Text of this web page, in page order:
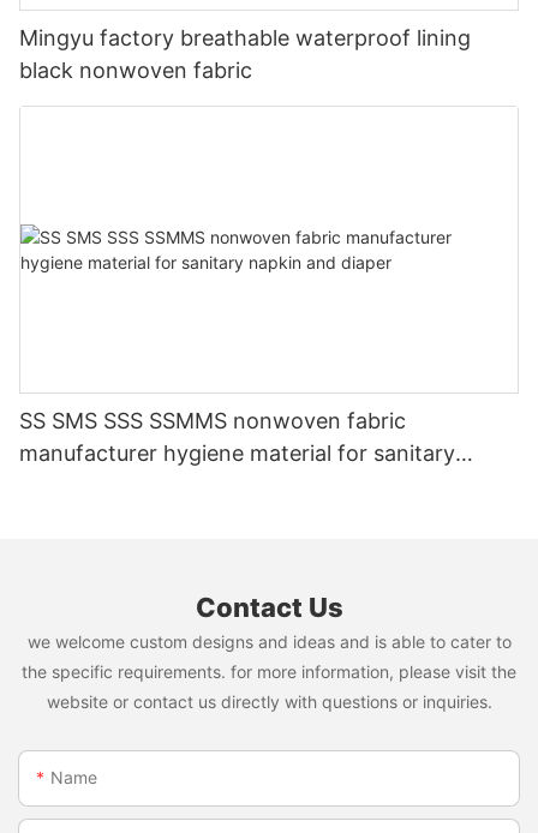
Mingyu factory breathable waterproof lining
black nonwoven fabric
SS SMS SSS SSMMS nonwoven fabric
manufacturer hygiene material for sanitary
Contact Us
we welcome custom designs and ideas and is able to cater to
the specific requirements. for more information, please visit the
website or contact us directly with questions or inquiries.
Name